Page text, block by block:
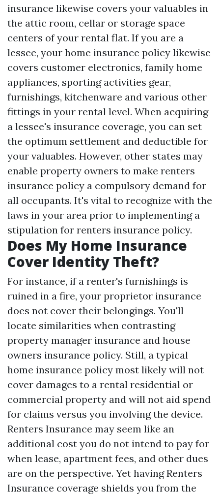
insurance likewise covers your valuables in
the attic room, cellar or storage space
centers of your rental flat. If you are a
lessee, your home insurance policy likewise
covers customer electronics, family home
appliances, sporting activities gear,
furnishings, kitchenware and various other
fittings in your rental level. When acquiring
a lessee's insurance coverage, you can set
the optimum settlement and deductible for
your valuables. However, other states may
enable property owners to make renters
insurance policy a compulsory demand for
all occupants. It's vital to recognize with the
laws in your area prior to implementing a
stipulation for renters insurance policy.
Does My Home Insurance
Cover Identity Theft?
For instance, if a renter's furnishings is
ruined in a fire, your proprietor insurance
does not cover their belongings. You'll
locate similarities when contrasting
property manager insurance and house
owners insurance policy. Still, a typical
home insurance policy most likely will not
cover damages to a rental residential or
commercial property and will not aid spend
for claims versus you involving the device.
Renters Insurance may seem like an
additional cost you do not intend to pay for
when lease, apartment fees, and other dues
are on the perspective. Yet having Renters
Insurance coverage shields you from the